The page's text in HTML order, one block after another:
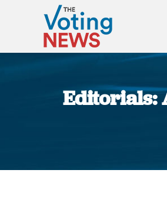
Editorials: